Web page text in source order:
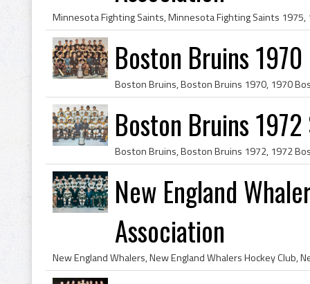
Boston Bruins
Boston Bruins
New England
Association